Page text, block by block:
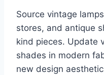
Source vintage
stores, and antique
kind pieces. Update
shades in modern
new design